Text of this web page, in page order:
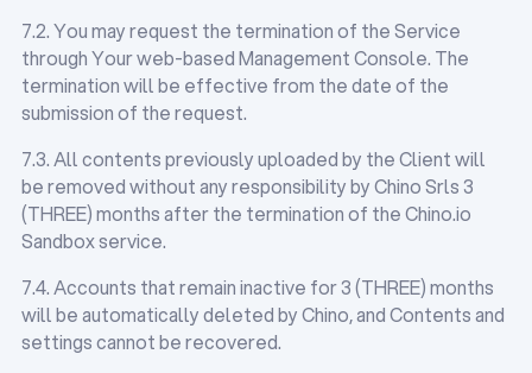
7.2. You may request the termination of the Service
through Your web-based Management Console. The
termination will be effective from the date of the
submission of the request.
7.3. All contents previously uploaded by the Client will
be removed without any responsibility by Chino Srls 3
(THREE) months after the termination of the Chino.io
Sandbox service.
7.4. Accounts that remain inactive for 3 (THREE) months
will be automatically deleted by Chino, and Contents and
settings cannot be recovered.